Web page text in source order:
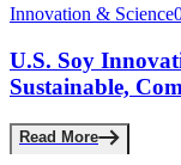
Innovation & Science
U.S. Soy
Sustainable,
Read More